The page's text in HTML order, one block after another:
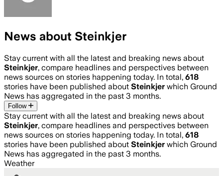
News about Steinkjer
Stay current with all the latest and breaking news about
Steinkjer, compare headlines and perspectives between
news sources on stories happening today. In total, 618
stories have been published about Steinkjer which Ground
News has aggregated in the past 3 months.
Follow
Stay current with all the latest and breaking news about
Steinkjer, compare headlines and perspectives between
news sources on stories happening today. In total, 618
stories have been published about Steinkjer which Ground
News has aggregated in the past 3 months.
Weather